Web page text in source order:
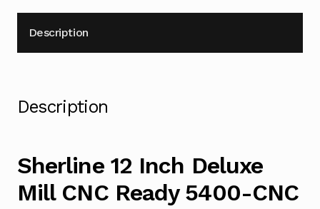
Description
Description
Sherline 12 Inch Deluxe
Mill CNC Ready 5400-CNC